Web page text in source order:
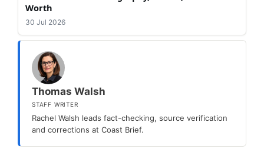
Worth
30 Jul 2026
Thomas Walsh
STAFF WRITER
Rachel Walsh leads fact-checking, source verification
and corrections at Coast Brief.